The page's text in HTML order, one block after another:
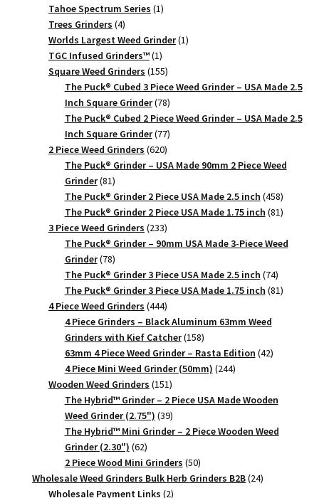
products
Tahoe Spectrum Series 11
Trees Grinders 44
products
Worlds Largest Weed Grinder 11
TGC Infused Grinders­™ 11
product
Square Weed Grinders 155155
products
The Puck® Cubed 3 Piece Weed Grinder – USA Made 2.5
Inch Square Grinder 7878
products
The Puck® Cubed 2 Piece Weed Grinder – USA Made 2.5
Inch Square Grinder 7777
products
2 Piece Weed Grinders 620620
products
The Puck® Grinder – USA Made 90mm 2 Piece Weed
Grinder 8181
products
The Puck® Grinder 2 Piece USA Made 2.5 inch 458458
products
The Puck® Grinder 2 Piece USA Made 1.75 inch 8181
3 Piece Weed Grinders 233233
products
The Puck® Grinder – 90mm USA Made 3-Piece Weed
Grinder 7878
products
The Puck® Grinder 3 Piece USA Made 2.5 inch 7474
products
The Puck® Grinder 3 Piece USA Made 1.75 inch 8181
4 Piece Weed Grinders 444444
products
4 Piece Grinders – Black Aluminum 63mm Weed
Grinders with Kief Catcher 158158
products
63mm 4 Piece Weed Grinder – Rasta Edition 4242
4 Piece Mini Weed Grinder (50mm) 244244
Wooden Weed Grinders 151151
products
The Hybrid™ Grinder – 2 Piece USA Made Wooden
Weed Grinder (2.75") 3939
products
The Hybrid™ Mini Grinder – 2 Piece Wooden Weed
Grinder (2.30") 6262
products
2 Piece Wood Mini Grinders 5050
products
Wholesale Weed Grinders Bulk Herb Grinders B2B 2424
Wholesale Payment Links 22